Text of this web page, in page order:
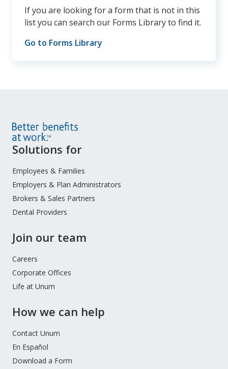
If you are looking for a form that is not in this
list you can search our Forms Library to find it.
Go to Forms Library
Site
Menu
Solutions for
Employees & Families
Employers & Plan Administrators
Brokers & Sales Partners
Dental Providers
Join our team
Careers
Corporate Offices
Life at Unum
How we can help
Contact Unum
En Español
Download a Form